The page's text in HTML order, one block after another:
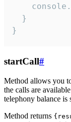
  }
}
startCall#
Method allows you
the calls are
telephony balance is
Method returns